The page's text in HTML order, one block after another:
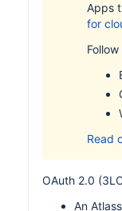
Apps
for
Read
OAuth 2.0
An